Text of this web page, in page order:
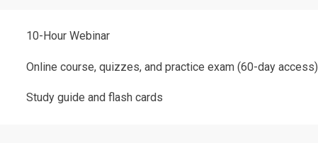
10-Hour Webinar
Online course, quizzes, and practice exam (60-day access)
Study guide and flash cards